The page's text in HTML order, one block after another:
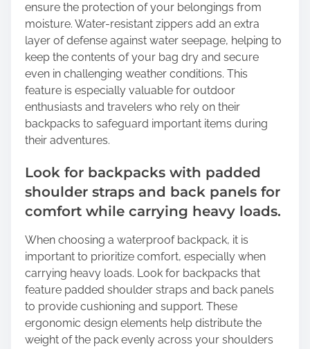
ensure the protection of your belongings from
moisture. Water-resistant zippers add an extra
layer of defense against water seepage, helping to
keep the contents of your bag dry and secure
even in challenging weather conditions. This
feature is especially valuable for outdoor
enthusiasts and travelers who rely on their
backpacks to safeguard important items during
their adventures.
Look for backpacks with padded
shoulder straps and back panels for
comfort while carrying heavy loads.
When choosing a waterproof backpack, it is
important to prioritize comfort, especially when
carrying heavy loads. Look for backpacks that
feature padded shoulder straps and back panels
to provide cushioning and support. These
ergonomic design elements help distribute the
weight of the pack evenly across your shoulders